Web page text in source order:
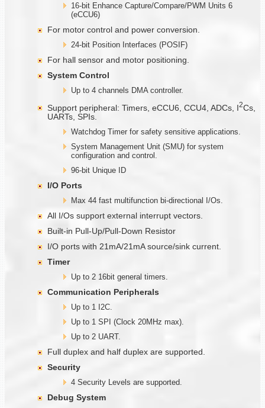
16-bit Enhance Capture/Compare/PWM Units 6
(eCCU6)
For motor control and power conversion.
24-bit Position Interfaces (POSIF)
For hall sensor and motor positioning.
System Control
Up to 4 channels DMA controller.
Support peripheral: Timers, eCCU6, CCU4, ADCs, I2Cs,
UARTs, SPIs.
Watchdog Timer for safety sensitive applications.
System Management Unit (SMU) for system
configuration and control.
96-bit Unique ID
I/O Ports
Max 44 fast multifunction bi-directional I/Os.
All I/Os support external interrupt vectors.
Built-in Pull-Up/Pull-Down Resistor
I/O ports with 21mA/21mA source/sink current.
Timer
Up to 2 16bit general timers.
Communication Peripherals
Up to 1 I2C.
Up to 1 SPI (Clock 20MHz max).
Up to 2 UART.
Full duplex and half duplex are supported.
Security
4 Security Levels are supported.
Debug System